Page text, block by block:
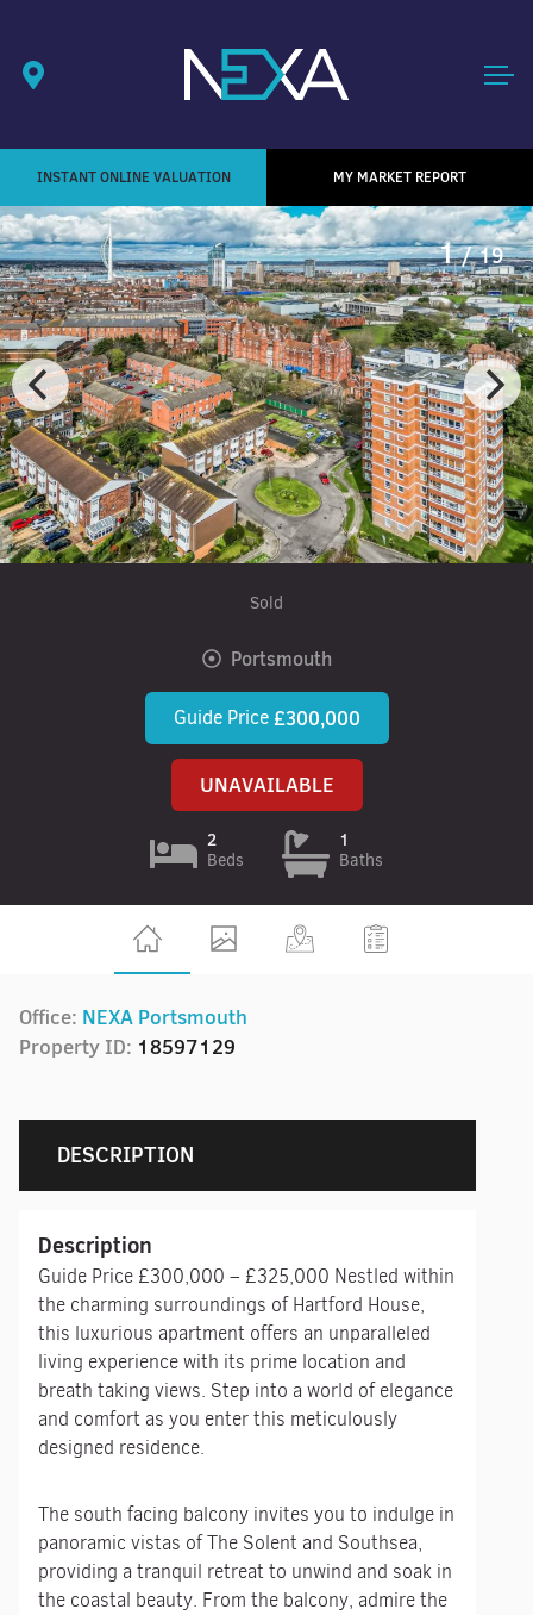
INSTANT ONLINE VALUATION MY MARKET REPORT
1/ 19
Sold
Portsmouth
Guide Price £300,000
UNAVAILABLE
2
Beds
1
Baths
Office: NEXA Portsmouth
Property ID: 18597129
DESCRIPTION
Description
Guide Price £300,000 – £325,000 Nestled within
the charming surroundings of Hartford House,
this luxurious apartment offers an unparalleled
living experience with its prime location and
breath taking views. Step into a world of elegance
and comfort as you enter this meticulously
designed residence.
The south facing balcony invites you to indulge in
panoramic vistas of The Solent and Southsea,
providing a tranquil retreat to unwind and soak in
the coastal beauty. From the balcony, admire the